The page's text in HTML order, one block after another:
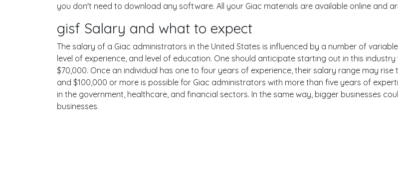
you don't need to download any software. All your Giac materials are available online and
gisf Salary and what to expect
The salary of a Giac administrators in the United States is influenced by a number of
level of experience, and level of education. One should anticipate starting out in this
$70,000. Once an individual has one to four years of experience, their salary range may
and $100,000 or more is possible for Giac administrators with more than five years of
in the government, healthcare, and financial sectors. In the same way, bigger businesses
businesses.